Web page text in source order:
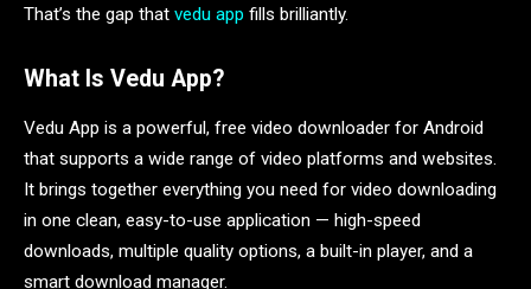
That’s the gap that vedu app fills brilliantly.
What Is Vedu App?
Vedu App is a powerful, free video downloader for Android
that supports a wide range of video platforms and websites.
It brings together everything you need for video downloading
in one clean, easy-to-use application — high-speed
downloads, multiple quality options, a built-in player, and a
smart download manager.